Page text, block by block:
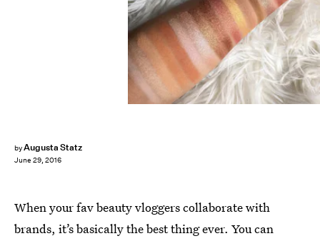
byAugusta Statz
June 29, 2016
When your fav beauty vloggers collaborate with
brands, it’s basically the best thing ever. You can